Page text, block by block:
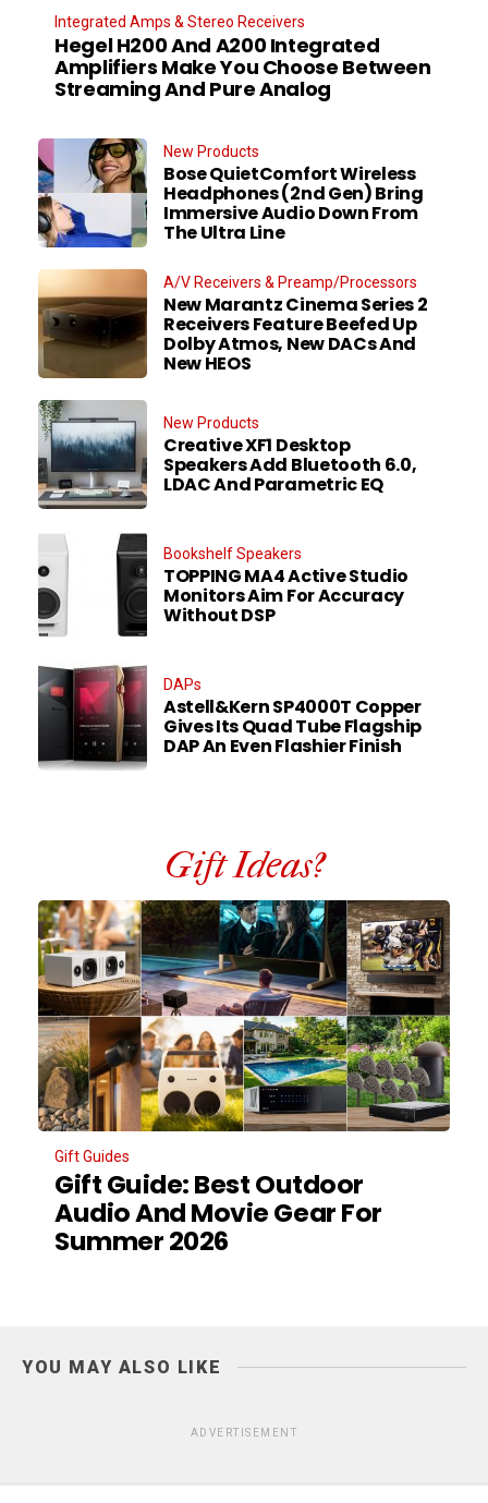
Integrated Amps & Stereo Receivers
Hegel H200 And A200 Integrated
Amplifiers Make You Choose Between
Streaming And Pure Analog
New Products
Bose QuietComfort Wireless
Headphones (2nd Gen) Bring
Immersive Audio Down From
The Ultra Line
A/V Receivers & Preamp/Processors
New Marantz Cinema Series 2
Receivers Feature Beefed Up
Dolby Atmos, New DACs And
New HEOS
New Products
Creative XF1 Desktop
Speakers Add Bluetooth 6.0,
LDAC And Parametric EQ
Bookshelf Speakers
TOPPING MA4 Active Studio
Monitors Aim For Accuracy
Without DSP
DAPs
Astell&Kern SP4000T Copper
Gives Its Quad Tube Flagship
DAP An Even Flashier Finish
Gift Ideas?
Gift Guides
Gift Guide: Best Outdoor
Audio And Movie Gear For
Summer 2026
YOU MAY ALSO LIKE
ADVERTISEMENT